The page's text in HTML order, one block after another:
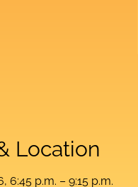
Location
6:45 p.m. – 9:15 p.m.